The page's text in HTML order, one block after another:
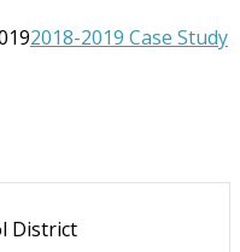
2018-2019 Case Study
District